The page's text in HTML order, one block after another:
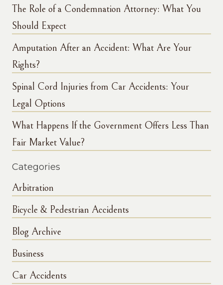
The Role of a Condemnation Attorney: What You
Should Expect
Amputation After an Accident: What Are Your
Rights?
Spinal Cord Injuries from Car Accidents: Your
Legal Options
What Happens If the Government Offers Less Than
Fair Market Value?
Categories
Arbitration
Bicycle & Pedestrian Accidents
Blog Archive
Business
Car Accidents